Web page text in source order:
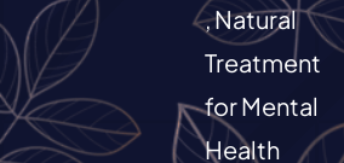
CONTACT
,Natural
Treatment
for Mental
Health